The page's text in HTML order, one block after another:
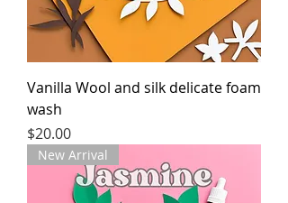
Vanilla Wool and silk delicate foam
wash
Price
$20.00
New Arrival